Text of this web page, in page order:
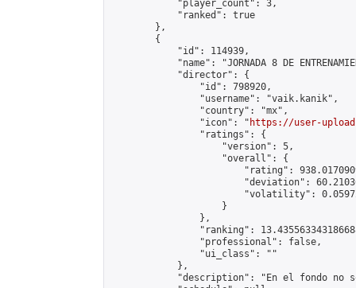
            "player_count": 3,
            "ranked": true
        },
        {
            "id": 114939,
"name": "JORNADA 8 DE
            "director": {
                "id": 798920,
                "username": "vaik.kanik",
                "country": "mx",
                "icon": "
https://user-
                "ratings": {
                    "version": 5,
                    "overall": {
"rating":
"deviation":
"volatility":
                    }
                },
"ranking":
                "professional": false,
                "ui_class": ""
            },
"description": "En el fondo no